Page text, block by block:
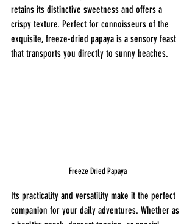
retains its distinctive sweetness and offers a
crispy texture. Perfect for connoisseurs of the
exquisite, freeze-dried papaya is a sensory feast
that transports you directly to sunny beaches.
Freeze Dried Papaya
Its practicality and versatility make it the perfect
companion for your daily adventures. Whether as